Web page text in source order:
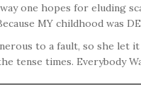
one hopes for eluding
MY childhood was
to a fault, so she let
tense times. Everybody